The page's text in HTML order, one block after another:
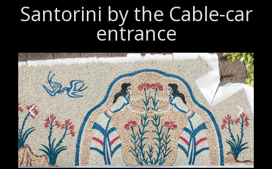
Santorini by the Cable-car
entrance